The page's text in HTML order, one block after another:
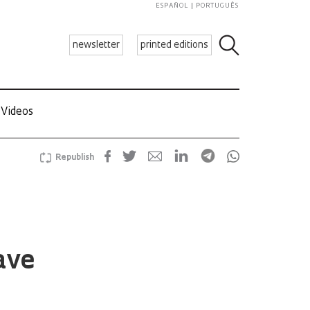
newsletter printed editions
ESPAÑOL PORTUGUÊS
Videos
Republish